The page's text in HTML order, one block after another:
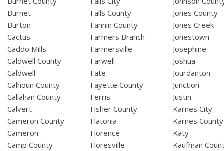
Burnet
Burton
Cactus
Caddo Mills
Caldwell County
Caldwell
Calhoun County
Callahan County
Calvert
Cameron County
Cameron
Camp County
Falls County
Fannin County
Farmers Branch
Farmersville
Farwell
Fate
Fayette County
Ferris
Fisher County
Flatonia
Florence
Floresville
Jones County
Jones Creek
Jonestown
Josephine
Joshua
Jourdanton
Junction
Justin
Karnes City
Karnes County
Katy
Kaufman